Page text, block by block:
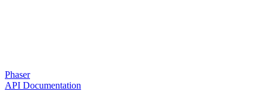
Phaser
API Documentation